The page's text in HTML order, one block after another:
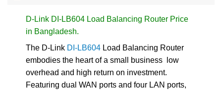
D-Link DI-LB604 Load Balancing Router Price
in Bangladesh.
The D-Link DI-LB604Load Balancing Router
embodies the heart of a small business  low
overhead and high return on investment.
Featuring dual WAN ports and four LAN ports,